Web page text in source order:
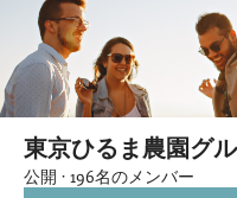
東京ひるま農園グ
公開 · 196名のメンバー